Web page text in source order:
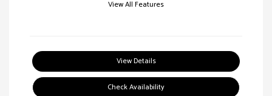
View All Features
View Details
Check Availability